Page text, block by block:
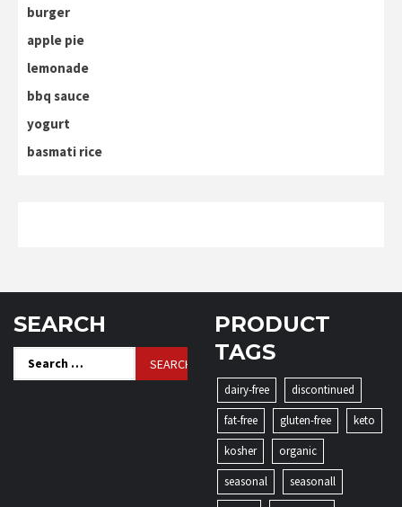
burger
apple pie
lemonade
bbq sauce
yogurt
basmati rice
SEARCH
Search
for:
PRODUCT
TAGS
dairy-free
discontinued
fat-free
gluten-free
keto
kosher
organic
seasonal
seasonall